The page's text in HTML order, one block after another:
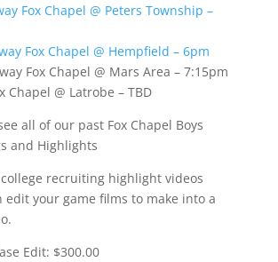
Fox Chapel @ Peters Township –
Fox Chapel @ Hempfield – 6pm
Fox Chapel @ Mars Area – 7:15pm
Chapel @ Latrobe – TBD
all of our past Fox Chapel Boys
and Highlights
recruiting highlight videos
edit your game films to make into a
Edit: $300.00